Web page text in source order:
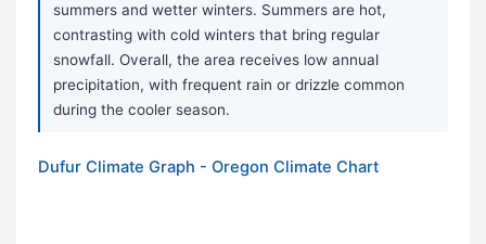
summers and wetter winters. Summers are hot,
contrasting with cold winters that bring regular
snowfall. Overall, the area receives low annual
precipitation, with frequent rain or drizzle common
during the cooler season.
Dufur Climate Graph - Oregon Climate Chart